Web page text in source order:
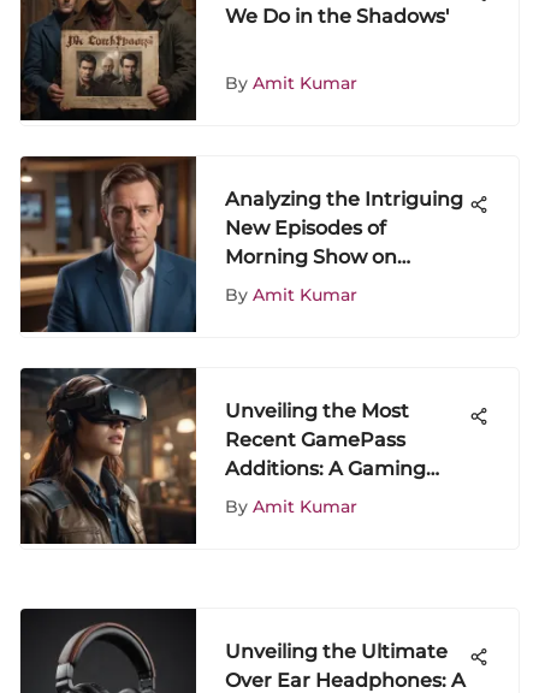
We Do in the Shadows'
By Amit Kumar
Analyzing the Intriguing
New Episodes of
Morning Show on
ShowScroll
By Amit Kumar
Unveiling the Most
Recent GamePass
Additions: A Gaming
Odyssey
By Amit Kumar
Unveiling the Ultimate
Over Ear Headphones: A